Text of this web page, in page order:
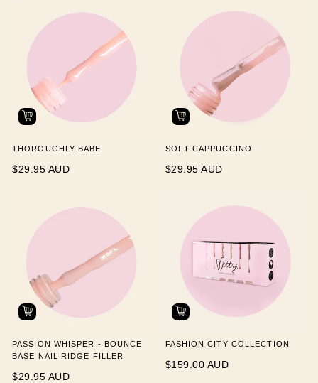
THOROUGHLY BABE
$29.95 AUD
SOFT CAPPUCCINO
$29.95 AUD
PASSION WHISPER - BOUNCE
BASE NAIL RIDGE FILLER
$29.95 AUD
FASHION CITY COLLECTION
$159.00 AUD